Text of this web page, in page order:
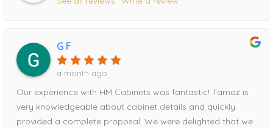
G F
a month ago
Our experience with HM Cabinets was fantastic! Tamaz is
very knowledgeable about cabinet details and quickly
provided a complete proposal. We were delighted that we